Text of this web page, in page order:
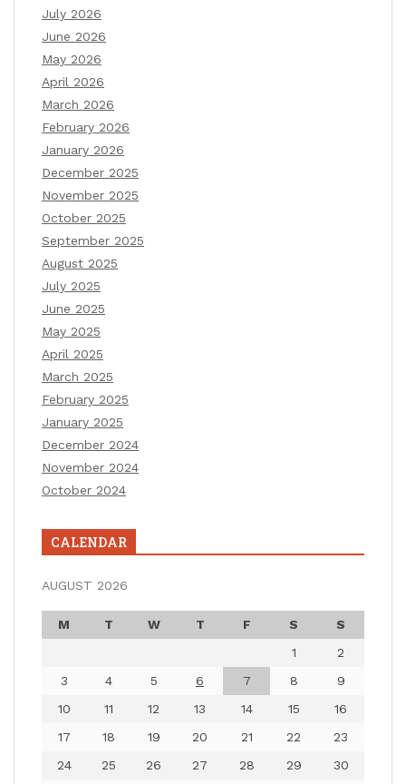
July 2026
June 2026
May 2026
April 2026
March 2026
February 2026
January 2026
December 2025
November 2025
October 2025
September 2025
August 2025
July 2025
June 2025
May 2025
April 2025
March 2025
February 2025
January 2025
December 2024
November 2024
October 2024
CALENDAR
AUGUST 2026
M T W T F S
S
1
2
3
4 5 6 7 8
9
10
11 12 13 14 15
16
17
18 19 20 21 22
23
24
25 26 27 28 29 30